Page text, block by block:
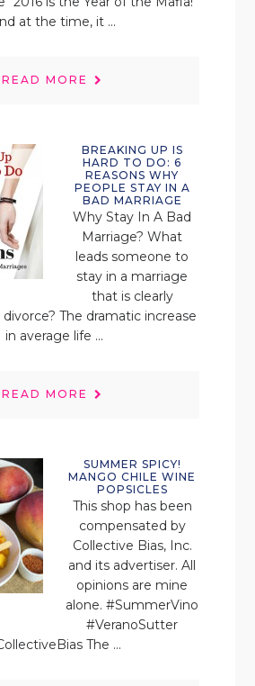
at the time, it ...
READ MORE
BREAKING UP IS
HARD TO DO: 6
REASONS WHY
PEOPLE STAY IN A
BAD MARRIAGE
Why Stay In A Bad
Marriage? What
leads someone to
stay in a marriage
that is clearly
The dramatic increase
in average life ...
READ MORE
SUMMER SPICY!
MANGO CHILE WINE
POPSICLES
This shop has been
compensated by
Collective Bias, Inc.
and its advertiser. All
opinions are mine
alone. #SummerVino
#VeranoSutter
The ...